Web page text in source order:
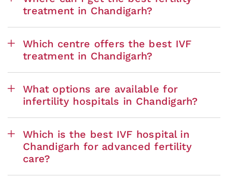
treatment in Chandigarh?
Which centre offers the best IVF
treatment in Chandigarh?
What options are available for
infertility hospitals in Chandigarh?
Which is the best IVF hospital in
Chandigarh for advanced fertility
care?